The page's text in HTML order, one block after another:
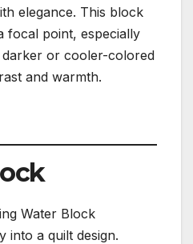
elegance. This block
focal point, especially
or cooler-colored
and warmth.
Water Block
into a quilt design.